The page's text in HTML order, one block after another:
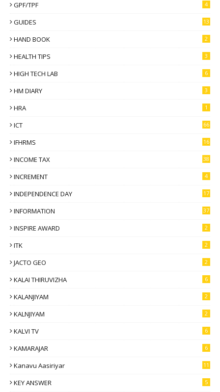
GPF/TPF 4
GUIDES 13
HAND BOOK 2
HEALTH TIPS 3
HIGH TECH LAB 6
HM DIARY 3
HRA 1
ICT 66
IFHRMS 16
INCOME TAX 38
INCREMENT 4
INDEPENDENCE DAY 17
INFORMATION 37
INSPIRE AWARD 2
ITK 2
JACTO GEO 2
KALAI THIRUVIZHA 6
KALANJIYAM 2
KALNJIYAM 2
KALVI TV 6
KAMARAJAR 6
Kanavu Aasiriyar 11
KEY ANSWER 5